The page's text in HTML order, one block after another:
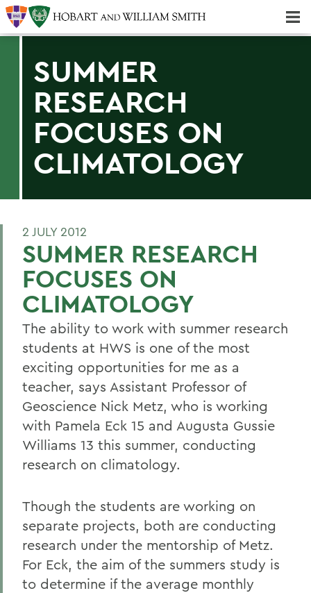
SUMMER
RESEARCH
FOCUSES ON
CLIMATOLOGY
2 JULY 2012
SUMMER RESEARCH
FOCUSES ON
CLIMATOLOGY
The ability to work with summer research
students at HWS is one of the most
exciting opportunities for me as a
teacher, says Assistant Professor of
Geoscience Nick Metz, who is working
with Pamela Eck 15 and Augusta Gussie
Williams 13 this summer, conducting
research on climatology.
Though the students are working on
separate projects, both are conducting
research under the mentorship of Metz.
For Eck, the aim of the summers study is
to determine if the average monthly